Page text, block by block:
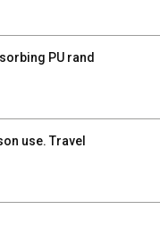
PU rand
use. Travel